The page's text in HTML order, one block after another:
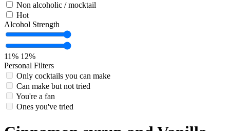
Non alcoholic / mocktail
Hot
Alcohol Strength
11% 12%
Personal Filters
Only cocktails you can make
Can make but not tried
You're a fan
Ones you've tried